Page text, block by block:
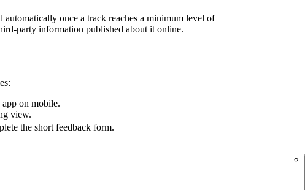
automatically once a track reaches a minimum level of
party information published about it online.
on mobile.
view.
the short feedback form.